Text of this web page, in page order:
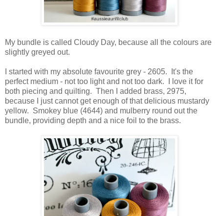
My bundle is called Cloudy Day, because all the colours are
slightly greyed out.
I started with my absolute favourite grey - 2605. It's the
perfect medium - not too light and not too dark. I love it for
both piecing and quilting. Then I added brass, 2975,
because I just cannot get enough of that delicious mustardy
yellow. Smokey blue (4644) and mulberry round out the
bundle, providing depth and a nice foil to the brass.